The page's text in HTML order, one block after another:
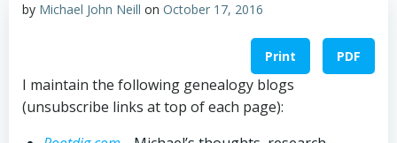
by Michael John Neill on October 17, 2016
Print PDF
I maintain the following genealogy blogs
(unsubscribe links at top of each page):